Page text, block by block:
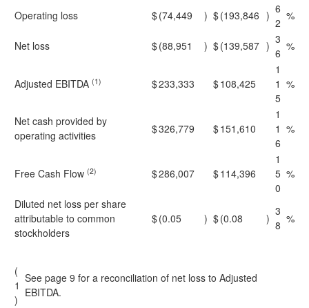
Operating loss $(74,449 ) $(193,846 ) 6
2
%
Net loss $(88,951 ) $(139,587 ) 3
6
%
Adjusted EBITDA (1) $233,333 $108,425
1
1
5
%
Net cash provided by
operating activities
$326,779 $151,610
1
1
6
%
Free Cash Flow (2) $286,007 $114,396
1
5
0
%
Diluted net loss per share
attributable to common
stockholders
$(0.05 ) $(0.08 )
3
8 %
(
1
)
See page 9 for a reconciliation of net loss to Adjusted
EBITDA.